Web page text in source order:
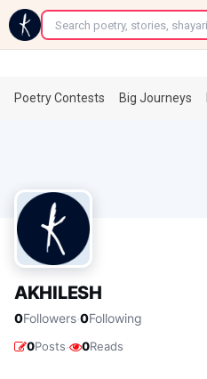
←
Poetry Contests Big Journeys
AKHILESH
0Followers·0Following
0Posts· 0Reads